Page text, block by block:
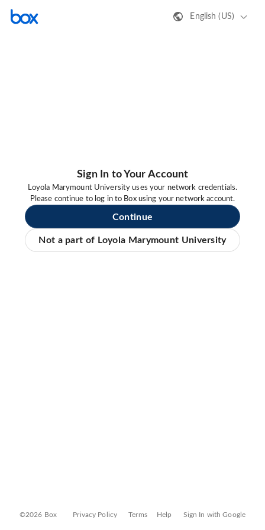
English (US)
Sign In to Your Account
Loyola Marymount University uses your network credentials.
Please continue to log in to Box using your network account.
Continue
Not a part of Loyola Marymount University
©2026 Box Privacy Policy Terms Help Sign In with Google